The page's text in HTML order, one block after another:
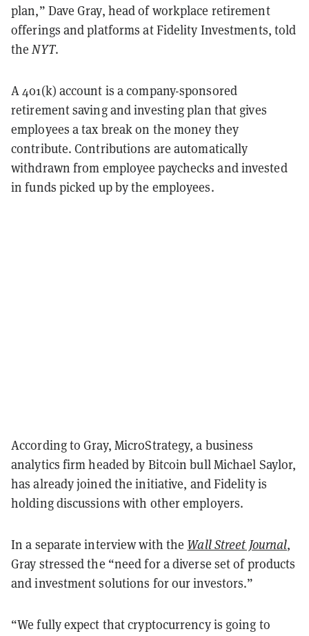
plan,” Dave Gray, head of workplace retirement
offerings and platforms at Fidelity Investments, told
theNYT.
A 401(k) account is a company-sponsored
retirement saving and investing plan that gives
employees a tax break on the money they
contribute. Contributions are automatically
withdrawn from employee paychecks and invested
in funds picked up by the employees.
According to Gray, MicroStrategy, a business
analytics firm headed by Bitcoin bull Michael Saylor,
has already joined the initiative, and Fidelity is
holding discussions with other employers.
In a separate interview with the Wall Street Journal,
Gray stressed the “need for a diverse set of products
and investment solutions for our investors.”
“We fully expect that cryptocurrency is going to